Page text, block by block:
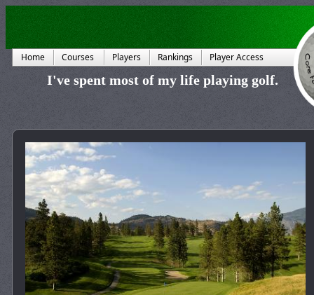
Home Courses Players Rankings Player Access
I've spent most of my life playing golf.